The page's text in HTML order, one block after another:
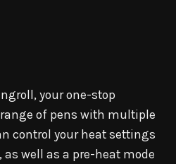
your one-stop
of pens with multiple
control your heat settings
well as a pre-heat mode